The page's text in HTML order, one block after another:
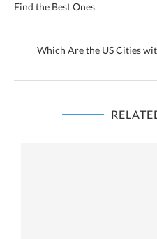
Find the Best Ones
Which Are the US Cities